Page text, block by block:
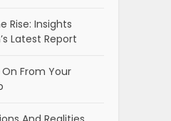
Rise: Insights
Latest Report
From Your